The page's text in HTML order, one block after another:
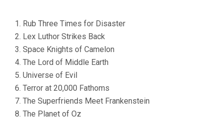
1. Rub Three Times for Disaster
2. Lex Luthor Strikes Back
3. Space Knights of Camelon
4. The Lord of Middle Earth
5. Universe of Evil
6. Terror at 20,000 Fathoms
7. The Superfriends Meet Frankenstein
8. The Planet of Oz